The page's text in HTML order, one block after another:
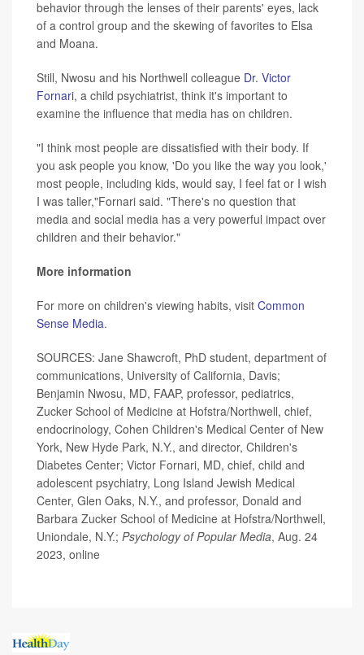
behavior through the lenses of their parents' eyes, lack
of a control group and the skewing of favorites to Elsa
and Moana.
Still, Nwosu and his Northwell colleague Dr. Victor
Fornari, a child psychiatrist, think it's important to
examine the influence that media has on children.
"I think most people are dissatisfied with their body. If
you ask people you know, 'Do you like the way you look,'
most people, including kids, would say, I feel fat or I wish
I was taller,"Fornari said. "There's no question that
media and social media has a very powerful impact over
children and their behavior."
More information
For more on children's viewing habits, visit Common
Sense Media.
SOURCES: Jane Shawcroft, PhD student, department of
communications, University of California, Davis;
Benjamin Nwosu, MD, FAAP, professor, pediatrics,
Zucker School of Medicine at Hofstra/Northwell, chief,
endocrinology, Cohen Children's Medical Center of New
York, New Hyde Park, N.Y., and director, Children's
Diabetes Center; Victor Fornari, MD, chief, child and
adolescent psychiatry, Long Island Jewish Medical
Center, Glen Oaks, N.Y., and professor, Donald and
Barbara Zucker School of Medicine at Hofstra/Northwell,
Uniondale, N.Y.; Psychology of Popular Media, Aug. 24
2023, online